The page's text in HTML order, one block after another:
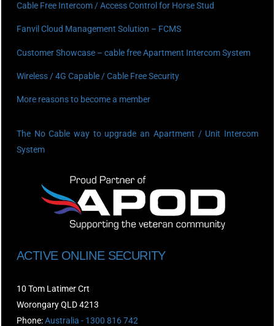
Cable Free Intercom / Access Control for Horse Stud
Fanvil Cloud Management Solution – FCMS
Customer Showcase – cable free Apartment Intercom System
Wireless / 4G Capable / Cable Free Security
More reasons to become a member
The No Cable way to upgrade an Apartment / Unit Intercom
System
ACTIVE ONLINE SECURITY
10 Tom Latimer Crt
Worongary QLD 4213
Phone:Australia - 1300 816 742